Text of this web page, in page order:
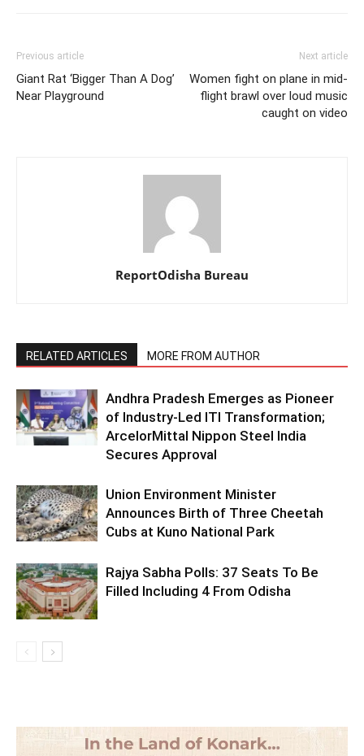
Previous article
Giant Rat ‘Bigger Than A Dog’
Near Playground
Next article
Women fight on plane in mid-
flight brawl over loud music
caught on video
ReportOdisha Bureau
RELATED ARTICLES MORE FROM AUTHOR
Andhra Pradesh Emerges as Pioneer
of Industry-Led ITI Transformation;
ArcelorMittal Nippon Steel India
Secures Approval
Union Environment Minister
Announces Birth of Three Cheetah
Cubs at Kuno National Park
Rajya Sabha Polls: 37 Seats To Be
Filled Including 4 From Odisha